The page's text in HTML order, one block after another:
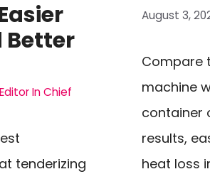
Better
Editor In Chief
tenderizing
August 3,
Compare
machine
container
results,
heat loss